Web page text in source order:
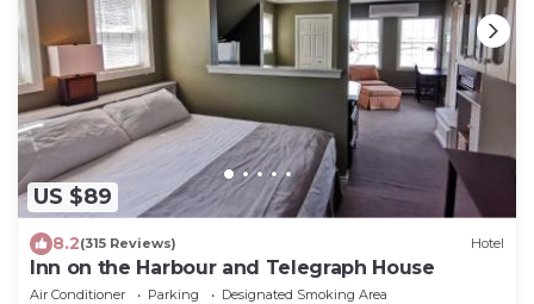
US $89
8.2(315 Reviews) Hotel
Inn on the Harbour and Telegraph House
Air Conditioner Parking
Designated Smoking Area